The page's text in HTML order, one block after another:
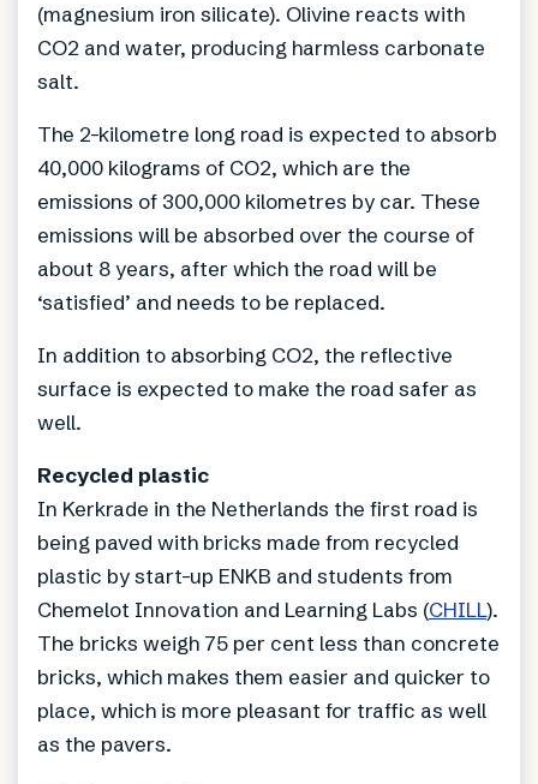
(magnesium iron silicate). Olivine reacts with
CO2 and water, producing harmless carbonate
salt.
The 2-kilometre long road is expected to absorb
40,000 kilograms of CO2, which are the
emissions of 300,000 kilometres by car. These
emissions will be absorbed over the course of
about 8 years, after which the road will be
‘satisfied’ and needs to be replaced.
In addition to absorbing CO2, the reflective
surface is expected to make the road safer as
well.
Recycled plastic
In Kerkrade in the Netherlands the first road is
being paved with bricks made from recycled
plastic by start-up ENKB and students from
Chemelot Innovation and Learning Labs (CHILL).
The bricks weigh 75 per cent less than concrete
bricks, which makes them easier and quicker to
place, which is more pleasant for traffic as well
as the pavers.